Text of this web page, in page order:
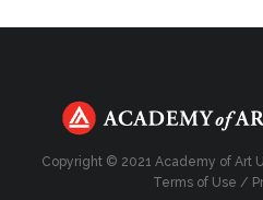
Copyright © 2021 Academy of Art
Terms of Use /